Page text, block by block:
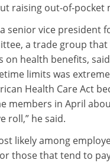
raising out-of-pocket
senior vice president
a trade group
on health benefits,
limits was
Health Care Act
members in April
roll,” he said.
likely among
those that tend to